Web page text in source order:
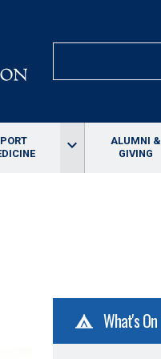
keyboard_arrow_down
ALUMNI &
GIVING
What's On